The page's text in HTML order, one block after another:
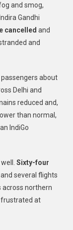
and smog,
Gandhi
cancelled and
and
about
Delhi and
reduced and,
than normal,
IndiGo
Sixty-four
and several flights
across northern
frustrated at